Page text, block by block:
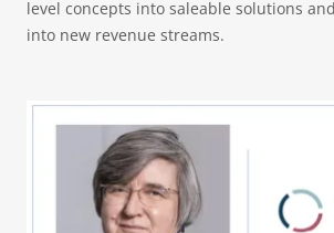
level concepts into saleable solutions
into new revenue streams.